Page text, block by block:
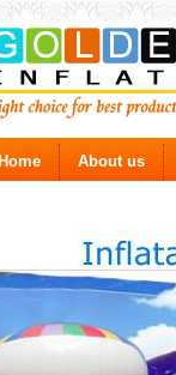
Home About us